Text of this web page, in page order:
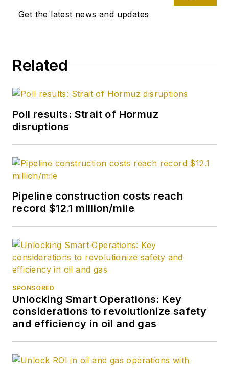
Get the latest news and updates
Related
Poll results: Strait of Hormuz
disruptions
Pipeline construction costs reach
record $12.1 million/mile
SPONSORED
Unlocking Smart Operations: Key
considerations to revolutionize safety
and efficiency in oil and gas